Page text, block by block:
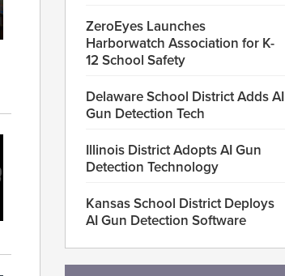
ZeroEyes Launches
Harborwatch Association for K-
12 School Safety
Delaware School District Adds AI
Gun Detection Tech
Illinois District Adopts AI Gun
Detection Technology
Kansas School District Deploys
AI Gun Detection Software